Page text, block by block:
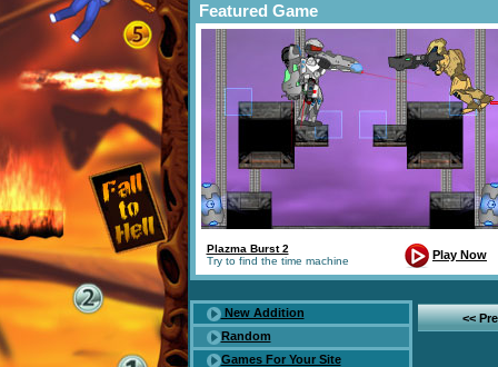
Featured Game
Plazma Burst 2
Try to find the time machine
Play Now
New Addition
Random
Games For Your Site
<<